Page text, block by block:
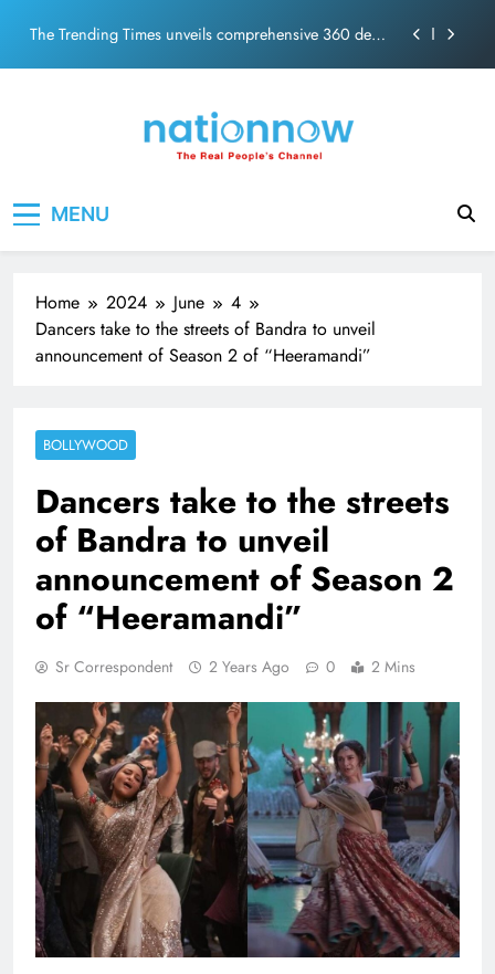
content
The Trending Times unveils comprehensive 360 deg
Pashmina Roshan lands lead role in Remo D’Souza’s
The Trending Times unveils comprehensive 360 deg
MENU
Home 2024 June
4
Dancers take to the streets of Bandra to unveil
announcement of Season 2 of “Heeramandi”
BOLLYWOOD
Dancers take to the streets
of Bandra to unveil
announcement of Season 2
of “Heeramandi”
Sr Correspondent 2 Years Ago 0 2 Mins